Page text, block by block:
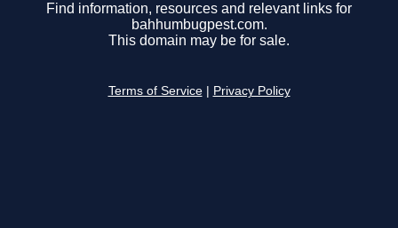
Find information, resources and relevant links for
bahhumbugpest.com.
This domain may be for sale.
Terms of Service Privacy Policy